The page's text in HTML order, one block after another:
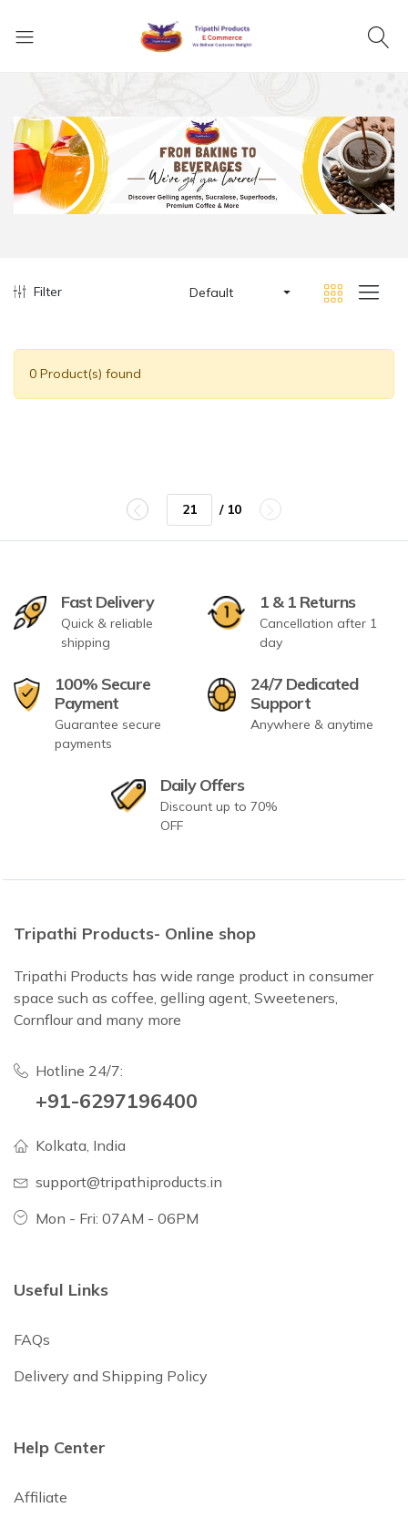
Filter Default
0 Product(s) found
/ 10
Fast Delivery
Quick & reliable
shipping
1 & 1 Returns
Cancellation after 1
day
100% Secure
Payment
Guarantee secure
payments
24/7 Dedicated
Support
Anywhere & anytime
Daily Offers
Discount up to 70%
OFF
Tripathi Products- Online shop
Tripathi Products has wide range product in consumer
space such as coffee, gelling agent, Sweeteners,
Cornflour and many more
Hotline 24/7:
+91-6297196400
Kolkata, India
support@tripathiproducts.in
Mon - Fri: 07AM - 06PM
Useful Links
FAQs
Delivery and Shipping Policy
Help Center
Affiliate